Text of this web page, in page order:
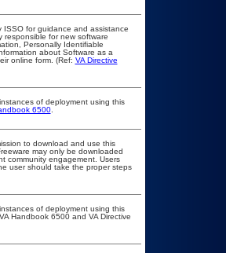
ISSO for guidance and assistance
for new software
Personally Identifiable
about Software as a
online form. (Ref: VA Directive
of deployment using this
6500.
to download and use this
may only be downloaded
community engagement. Users
user should take the proper steps
of deployment using this
Handbook 6500 and VA Directive